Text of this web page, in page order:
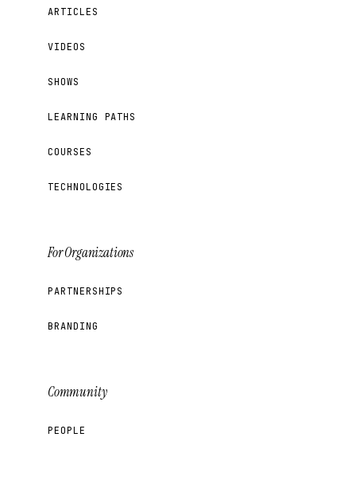
ARTICLES
VIDEOS
SHOWS
LEARNING PATHS
COURSES
TECHNOLOGIES
For Organizations
PARTNERSHIPS
BRANDING
Community
PEOPLE